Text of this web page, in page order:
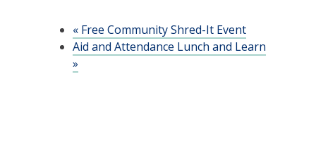
«Free Community Shred-It Event
Aid and Attendance Lunch and Learn
»